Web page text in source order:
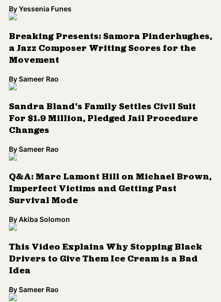
ByYessenia Funes
Breaking Presents: Samora Pinderhughes,
a Jazz Composer Writing Scores for the
Movement
BySameer Rao
Sandra Bland's Family Settles Civil Suit
For $1.9 Million, Pledged Jail Procedure
Changes
BySameer Rao
Q&A: Marc Lamont Hill on Michael Brown,
Imperfect Victims and Getting Past
Survival Mode
ByAkiba Solomon
This Video Explains Why Stopping Black
Drivers to Give Them Ice Cream is a Bad
Idea
BySameer Rao